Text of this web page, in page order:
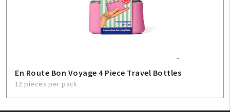
En Route Bon Voyage 4 Piece Travel Bottles
12 pieces per pack